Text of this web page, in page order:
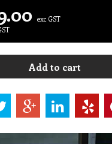
exc GST
Add to cart